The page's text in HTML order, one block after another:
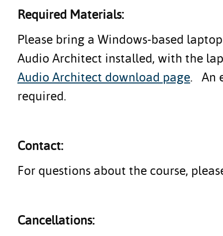
Required Materials:
Please bring a Windows-based
Audio Architect installed, with the
Audio Architect download page. An
required.
Contact:
For questions about the course,
Cancellations: